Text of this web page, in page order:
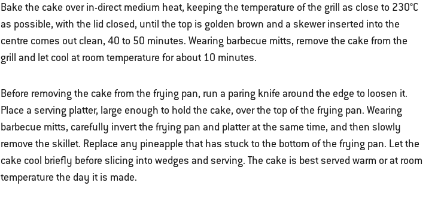
Bake the cake over in-direct medium heat, keeping the temperature of the grill as close to 230°C
as possible, with the lid closed, until the top is golden brown and a skewer inserted into the
centre comes out clean, 40 to 50 minutes. Wearing barbecue mitts, remove the cake from the
grill and let cool at room temperature for about 10 minutes.
Before removing the cake from the frying pan, run a paring knife around the edge to loosen it.
Place a serving platter, large enough to hold the cake, over the top of the frying pan. Wearing
barbecue mitts, carefully invert the frying pan and platter at the same time, and then slowly
remove the skillet. Replace any pineapple that has stuck to the bottom of the frying pan. Let the
cake cool briefly before slicing into wedges and serving. The cake is best served warm or at room
temperature the day it is made.